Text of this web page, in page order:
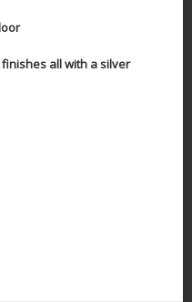
all with a silver